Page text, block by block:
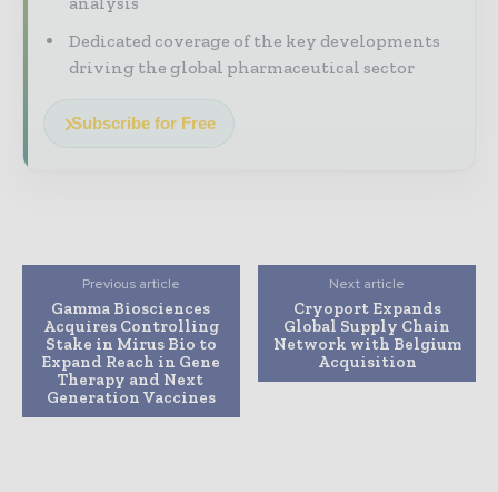
Dedicated coverage of the key developments
driving the global pharmaceutical sector
Subscribe for Free
Previous article
Gamma Biosciences
Acquires Controlling
Stake in Mirus Bio to
Expand Reach in Gene
Therapy and Next
Generation Vaccines
Next article
Cryoport Expands
Global Supply Chain
Network with Belgium
Acquisition